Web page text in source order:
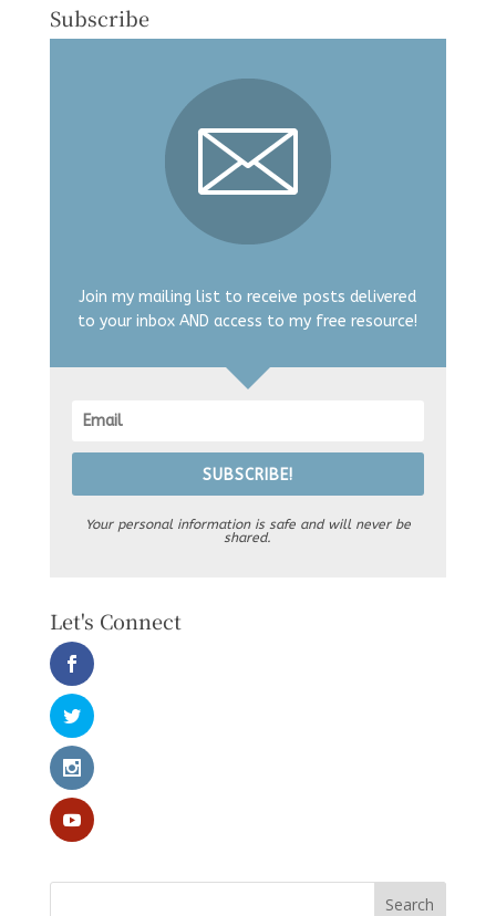
Subscribe
Join my mailing list to receive posts delivered
to your inbox AND access to my free resource!
SUBSCRIBE!
Your personal information is safe and will never be
shared.
Let's Connect